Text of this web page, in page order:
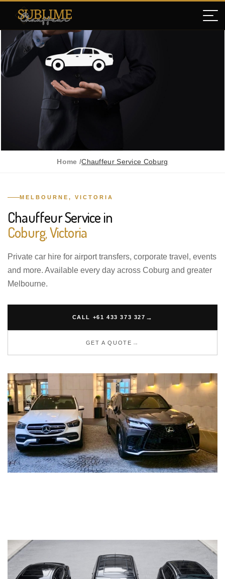
Home /Chauffeur Service Coburg
MELBOURNE, VICTORIA
Chauffeur Service in
Coburg, Victoria
Private car hire for airport transfers, corporate travel, events
and more. Available every day across Coburg and greater
Melbourne.
CALL +61 433 373 327
GET A QUOTE